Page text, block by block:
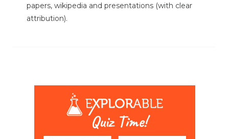
papers, wikipedia and presentations (with clear
attribution).